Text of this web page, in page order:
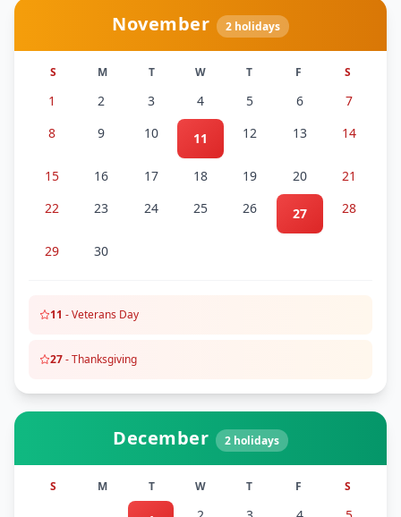
November 2 holidays
S M T W T F S
1 2 3 4 5 6
7
8
9 10 11 12 13 14
15 16 17 18 19 20
21
22
23 24 25 26 27 28
29 30
11 -Veterans Day
27-Thanksgiving
December 2 holidays
S M T W T F S